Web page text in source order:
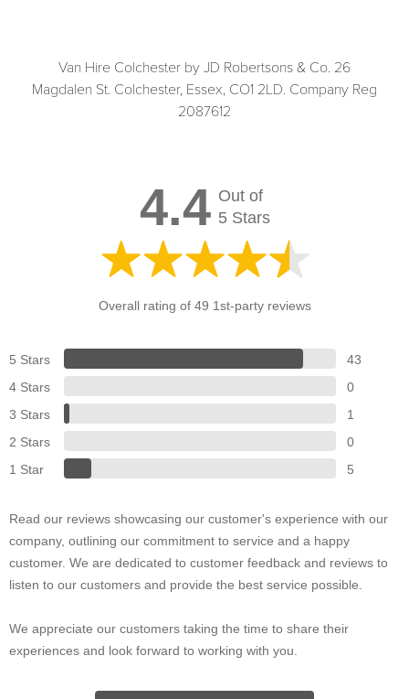
Van Hire Colchester by JD Robertsons & Co. 26
Magdalen St. Colchester, Essex, CO1 2LD. Company Reg
2087612
4.4 Out of
5 Stars
Overall rating of 49 1st-party reviews
5 Stars
43
4 Stars
0
3 Stars
1
2 Stars
0
1 Star
5
Read our reviews showcasing our customer's experience with our
company, outlining our commitment to service and a happy
customer. We are dedicated to customer feedback and reviews to
listen to our customers and provide the best service possible.
We appreciate our customers taking the time to share their
experiences and look forward to working with you.